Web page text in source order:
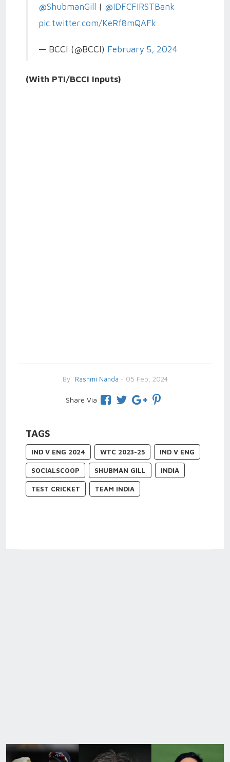
@ShubmanGill | @IDFCFIRSTBank
pic.twitter.com/KeRf8mQAFk
— BCCI (@BCCI) February 5, 2024
(With PTI/BCCI Inputs)
By Rashmi Nanda - 05 Feb, 2024
Share Via
TAGS
IND V ENG 2024 WTC 2023-25 IND V ENG
SOCIALSCOOP SHUBMAN GILL INDIA
TEST CRICKET TEAM INDIA